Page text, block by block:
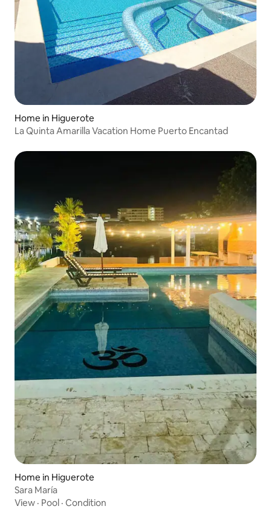
Home in Higuerote
La Quinta Amarilla Vacation Home Puerto Encantad
Home in Higuerote
Sara María
View · Pool · Condition